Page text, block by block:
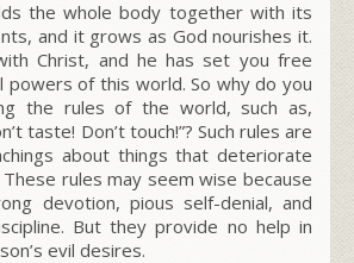
the whole body together with its
and it grows as God nourishes it.
Christ, and he has set you free
powers of this world. So why do you
the rules of the world, such as,
taste! Don’t touch!”? Such rules are
about things that deteriorate
rules may seem wise because
devotion, pious self-denial, and
But they provide no help in
evil desires.